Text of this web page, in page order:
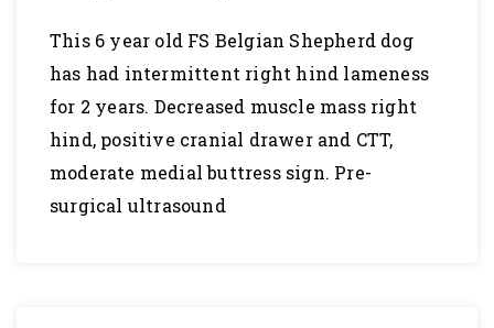
This 6 year old FS Belgian Shepherd dog
has had intermittent right hind lameness
for 2 years. Decreased muscle mass right
hind, positive cranial drawer and CTT,
moderate medial buttress sign. Pre-
surgical ultrasound